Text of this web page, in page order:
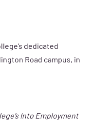
dedicated
Road campus, in
Into Employment